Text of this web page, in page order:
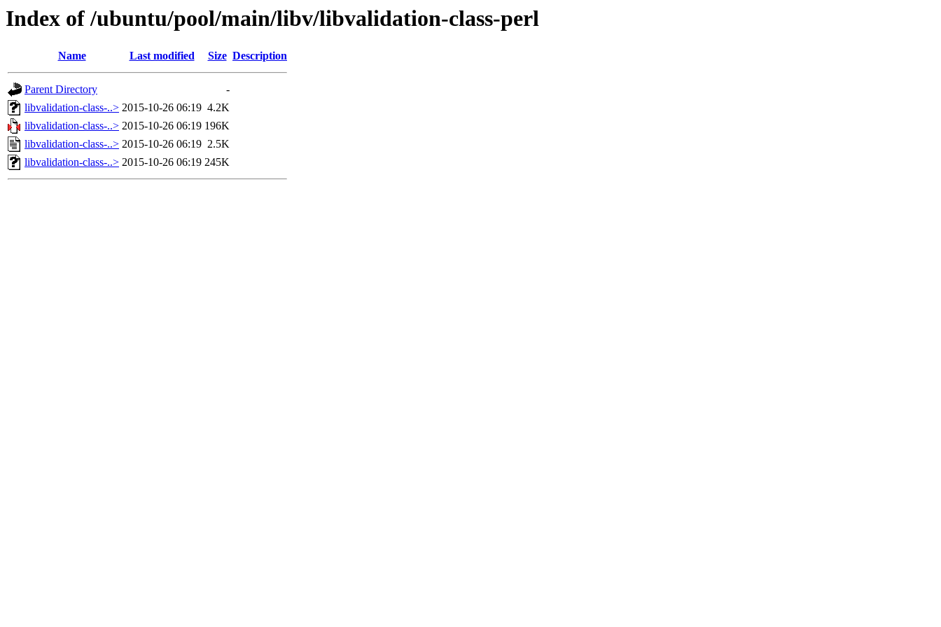
Index of /ubuntu/pool/main/libv/libvalidation-class-perl
Name Last modified Size Description
Parent Directory
-
libvalidation-class-..> 2015-10-26 06:19 4.2K
libvalidation-class-..> 2015-10-26 06:19 196K
libvalidation-class-..> 2015-10-26 06:19 2.5K
libvalidation-class-..> 2015-10-26 06:19 245K